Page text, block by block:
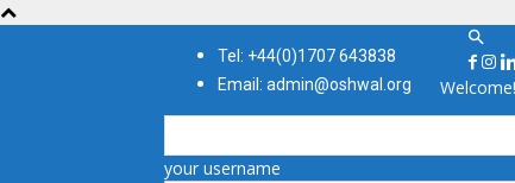
Tel: +44(0)1707 643838
Email: admin@oshwal.org
your username